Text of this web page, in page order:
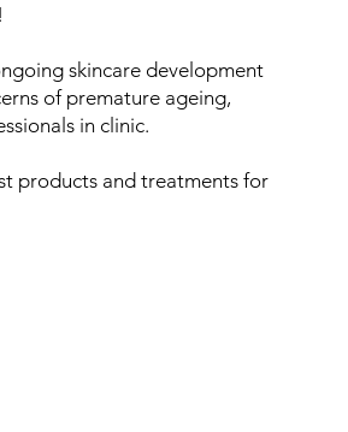
skincare development
of premature ageing,
in clinic.
products and treatments for